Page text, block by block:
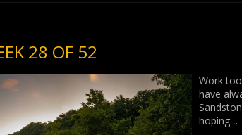
28 OF 52
Work
have
hoping…